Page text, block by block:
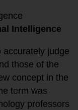
Intelligence
accurately judge
those of the
concept in the
term was
professors